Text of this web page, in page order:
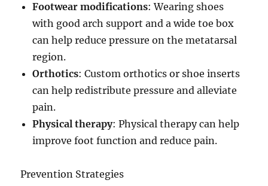
Footwear modifications: Wearing shoes
with good arch support and a wide toe box
can help reduce pressure on the metatarsal
region.
Orthotics: Custom orthotics or shoe inserts
can help redistribute pressure and alleviate
pain.
Physical therapy: Physical therapy can help
improve foot function and reduce pain.
Prevention Strategies